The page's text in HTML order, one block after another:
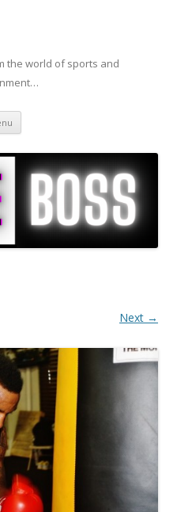
the world of sports and
Skip to content
Next →